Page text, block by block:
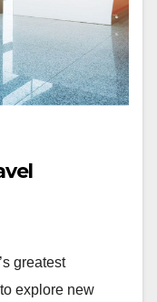
greatest
explore new